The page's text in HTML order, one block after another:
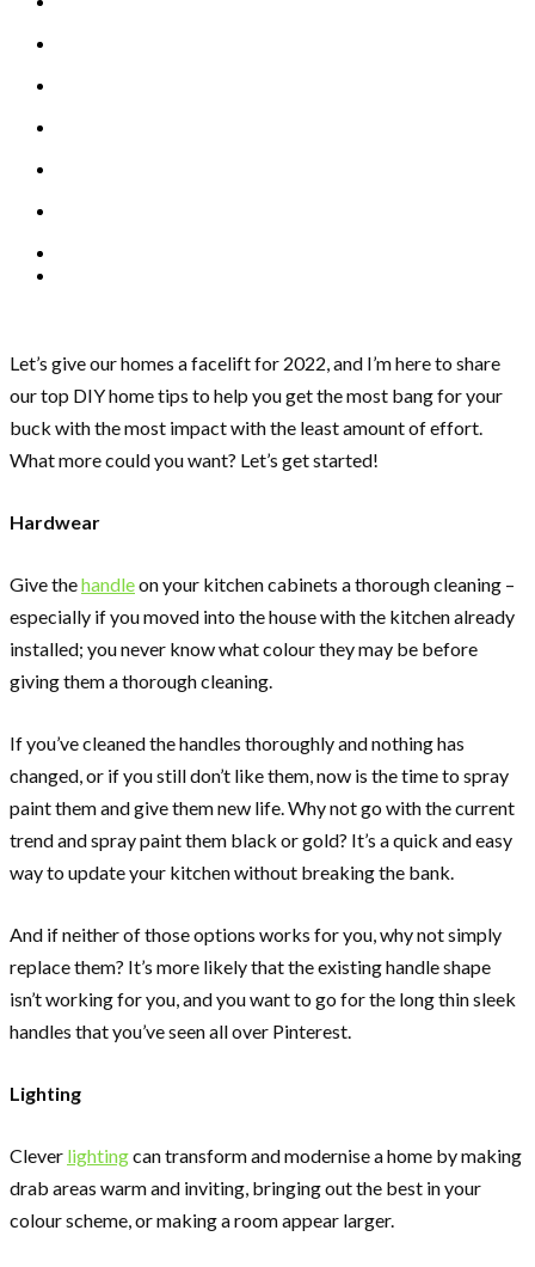
Let’s give our homes a facelift for 2022, and I’m here to share
our top DIY home tips to help you get the most bang for your
buck with the most impact with the least amount of effort.
What more could you want? Let’s get started!
Hardwear
Give thehandleon your kitchen cabinets a thorough cleaning –
especially if you moved into the house with the kitchen already
installed; you never know what colour they may be before
giving them a thorough cleaning.
If you’ve cleaned the handles thoroughly and nothing has
changed, or if you still don’t like them, now is the time to spray
paint them and give them new life. Why not go with the current
trend and spray paint them black or gold? It’s a quick and easy
way to update your kitchen without breaking the bank.
And if neither of those options works for you, why not simply
replace them? It’s more likely that the existing handle shape
isn’t working for you, and you want to go for the long thin sleek
handles that you’ve seen all over Pinterest.
Lighting
Clever lightingcan transform and modernise a home by making
drab areas warm and inviting, bringing out the best in your
colour scheme, or making a room appear larger.